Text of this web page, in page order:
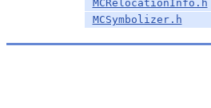
MCRelocationInfo.h
MCSymbolizer.h